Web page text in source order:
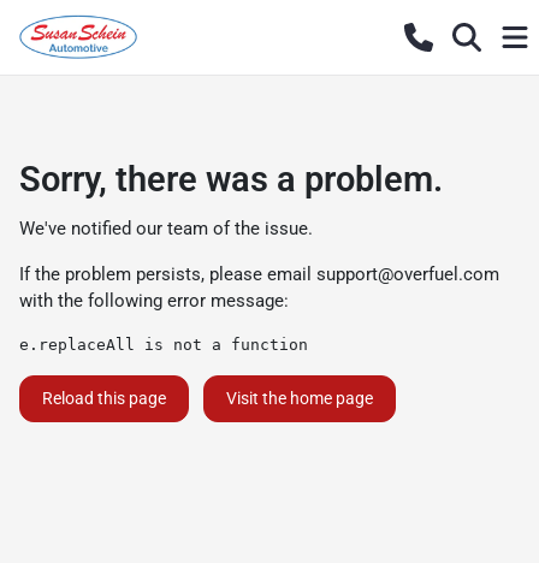
Sorry, there was a problem.
We've notified our team of the issue.
If the problem persists, please email support@overfuel.com
with the following error message:
e.replaceAll is not a function
Reload this page Visit the home page